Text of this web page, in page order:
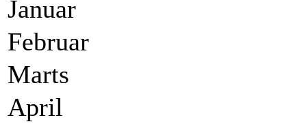
Januar
Februar
Marts
April